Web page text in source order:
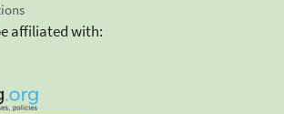
affiliated with: